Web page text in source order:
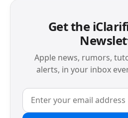
Get the
Apple news, rumors,
alerts, in your inbox